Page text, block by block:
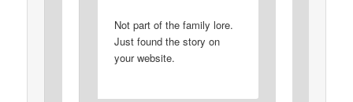
Not part of the family lore.
Just found the story on
your website.